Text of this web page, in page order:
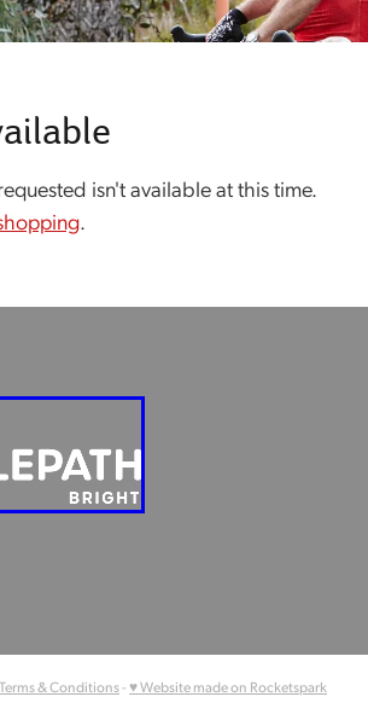
isn't available at this time.
.
Terms & Conditions- ♥ Website made on Rocketspark